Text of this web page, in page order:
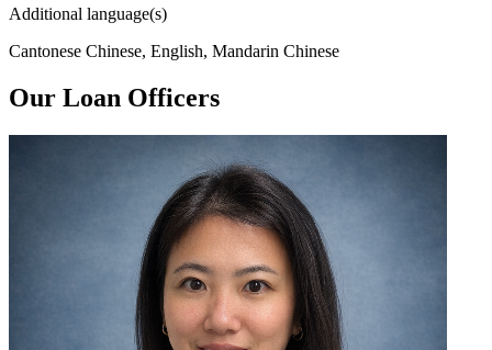
Additional language(s)
Cantonese Chinese, English, Mandarin Chinese
Our Loan Officers